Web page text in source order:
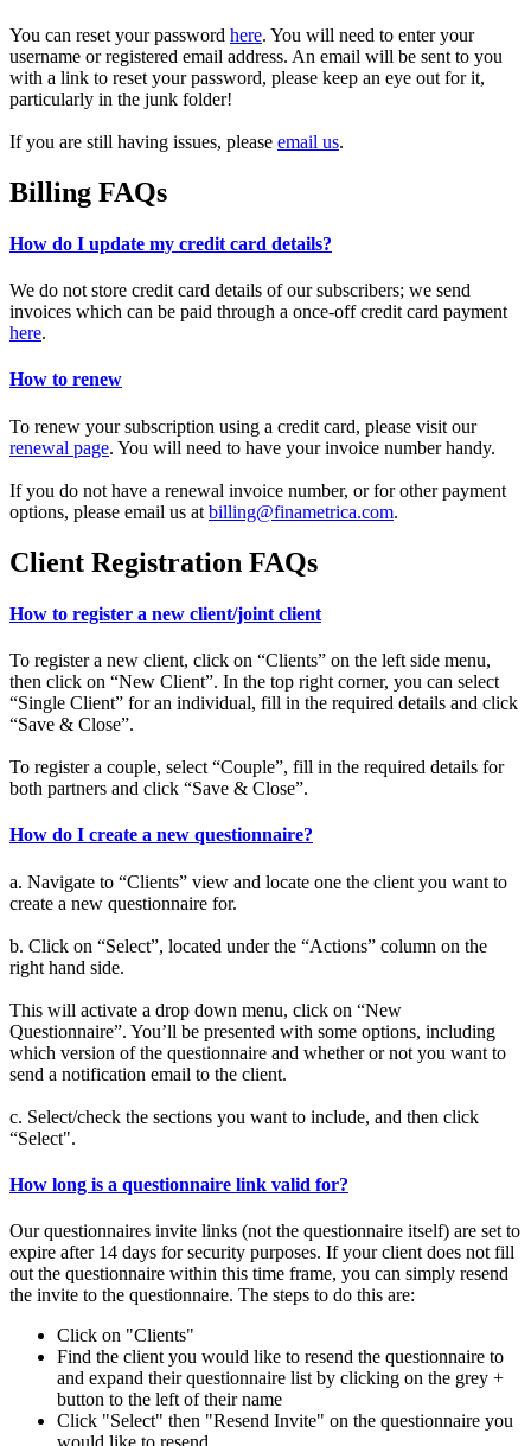
You can reset your password here. You will need to enter your
username or registered email address. An email will be sent to you
with a link to reset your password, please keep an eye out for it,
particularly in the junk folder!
If you are still having issues, please email us.
Billing FAQs
How do I update my credit card details?
We do not store credit card details of our subscribers; we send
invoices which can be paid through a once-off credit card payment
here.
How to renew
To renew your subscription using a credit card, please visit our
renewal page. You will need to have your invoice number handy.
If you do not have a renewal invoice number, or for other payment
options, please email us at billing@finametrica.com.
Client Registration FAQs
How to register a new client/joint client
To register a new client, click on “Clients” on the left side menu,
then click on “New Client”. In the top right corner, you can select
“Single Client” for an individual, fill in the required details and click
“Save & Close”.
To register a couple, select “Couple”, fill in the required details for
both partners and click “Save & Close”.
How do I create a new questionnaire?
a. Navigate to “Clients” view and locate one the client you want to
create a new questionnaire for.
b. Click on “Select”, located under the “Actions” column on the
right hand side.
This will activate a drop down menu, click on “New
Questionnaire”. You’ll be presented with some options, including
which version of the questionnaire and whether or not you want to
send a notification email to the client.
c. Select/check the sections you want to include, and then click
“Select".
How long is a questionnaire link valid for?
Our questionnaires invite links (not the questionnaire itself) are set to
expire after 14 days for security purposes. If your client does not fill
out the questionnaire within this time frame, you can simply resend
the invite to the questionnaire. The steps to do this are:
Click on "Clients"
Find the client you would like to resend the questionnaire to
and expand their questionnaire list by clicking on the grey +
button to the left of their name
Click "Select" then "Resend Invite" on the questionnaire you